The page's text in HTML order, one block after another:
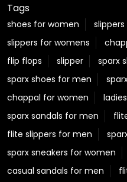
Tags
shoes for women
slippers for womens
flip flops
slipper sparx
sparx shoes for men
chappal for women
sparx sandals for men
flite slippers for men
sparx sneakers for women
casual sandals for men